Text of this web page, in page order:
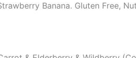
Banana. Gluten Free,